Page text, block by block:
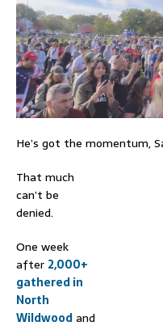
He’s got the momentum,
That much
can’t be
denied.
One week
after 2,000+
gathered in
North
Wildwoodand